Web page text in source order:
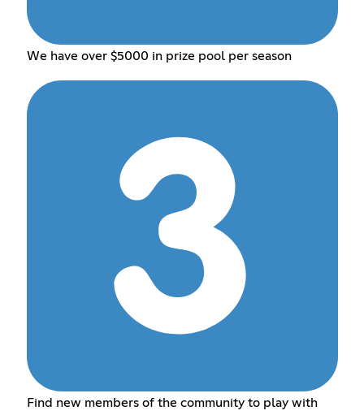
We have over $5000 in prize pool per season
Find new members of the community to play with